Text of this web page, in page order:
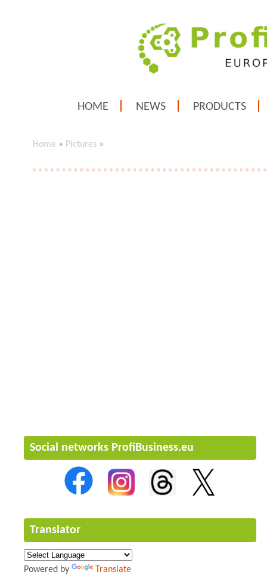
HOME NEWS PRODUCTS
Home » Pictures »
Social networks ProfiBusiness.eu
Translator
Powered by Translate